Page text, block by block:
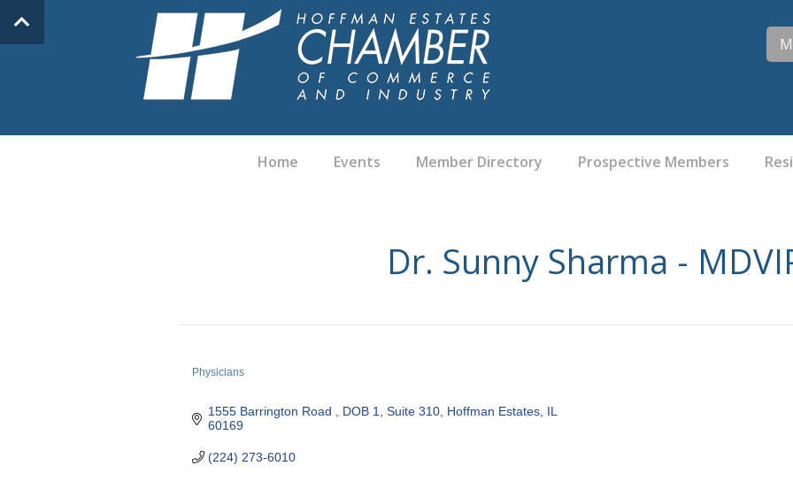
Home Events Member Directory Prospective Members
Dr. Sunny Sharma -
Physicians
1555 Barrington Road DOB 1, Suite 310 Hoffman Estates IL
60169
(224) 273-6010